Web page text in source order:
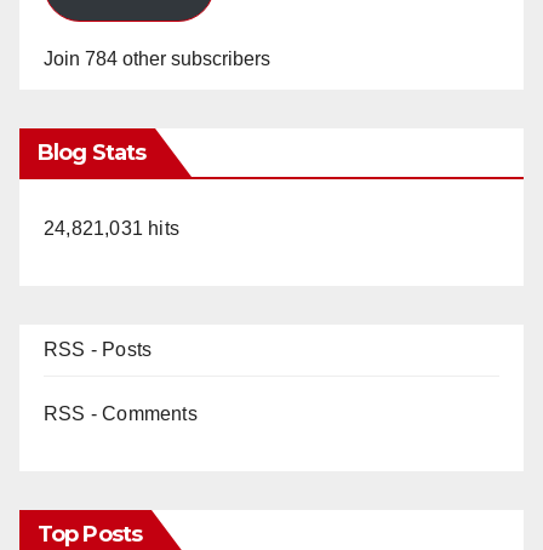
Join 784 other subscribers
Blog Stats
24,821,031 hits
RSS - Posts
RSS - Comments
Top Posts